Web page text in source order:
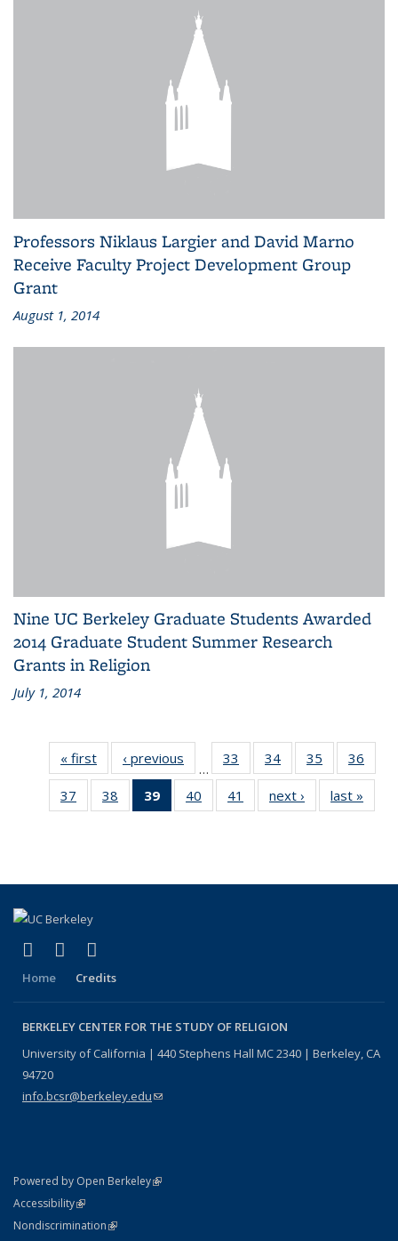
Professors Niklaus Largier and David Marno
Receive Faculty Project Development Group
Grant
August 1, 2014
Nine UC Berkeley Graduate Students Awarded
2014 Graduate Student Summer Research
Grants in Religion
July 1, 2014
« first News‹ previous
…
33
of 41
News
34 of 41
News
35
of 41
News
36
37
of 41
News
38
of 41
News
39
of 41
News
40
of 41
News
41
of 41
News
next › Newslast »
Facebook
(link is external)
X (formerly Twitter)
(link is external)
Home Credits
BERKELEY CENTER FOR THE STUDY OF RELIGION
University of California | 440 Stephens Hall MC 2340 | Berkeley, CA
94720
info.bcsr@berkeley.edu(link sends e-mail)
Powered by Open Berkeley(link is external)
AccessibilityStatement
(link is external)
NondiscriminationPolicy Statement
(link is external)